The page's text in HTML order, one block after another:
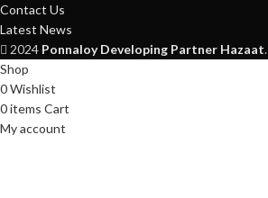
Contact Us
Latest News
2024 Ponnaloy Developing Partner Hazaat.
Shop
0Wishlist
0items Cart
My account